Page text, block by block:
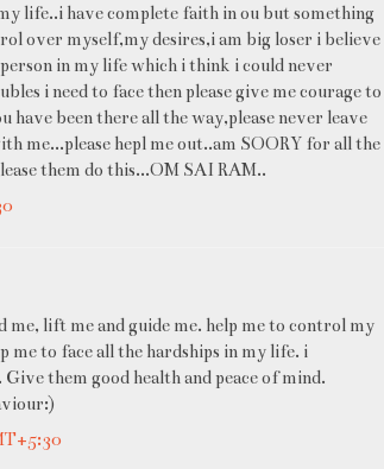
life..i have complete faith in ou but something
over myself,my desires,i am big loser i believe
in my life which i think i could never
i need to face then please give me courage to
been there all the way,please never leave
me...please hepl me out..am SOORY for all the
them do this...OM SAI RAM..
lift me and guide me. help me to control my
me to face all the hardships in my life. i
them good health and peace of mind.